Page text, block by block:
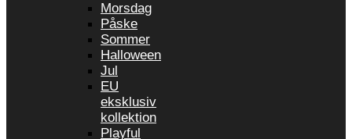
Morsdag
Påske
Sommer
Halloween
Jul
EU
eksklusiv
kollektion
Playful